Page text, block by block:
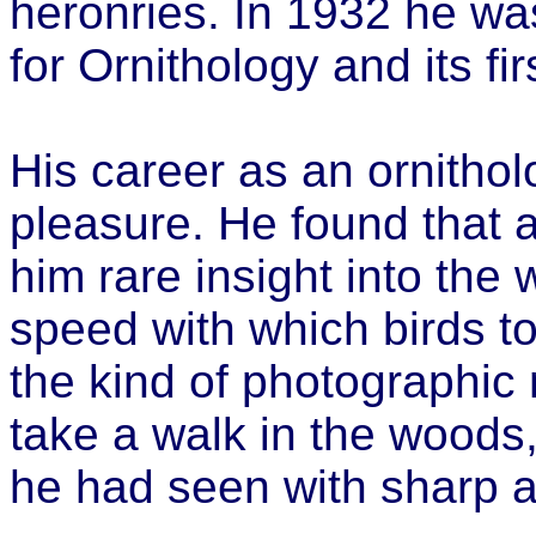
heronries. In 1932 he
for Ornithology and its
His career as an
pleasure. He found that
him rare insight into the
speed with which birds
the kind of photographic
take a walk in the
he had seen with sharp